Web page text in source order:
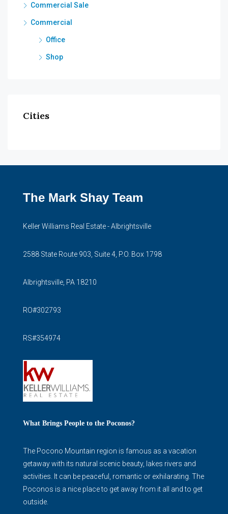
Commercial Sale
Commercial
Office
Shop
Cities
The Mark Shay Team
Keller Williams Real Estate - Albrightsville
2588 State Route 903, Suite 4, P.O. Box 1798
Albrightsville, PA 18210
RO#302793
RS#354974
What Brings People to the Poconos?
The Pocono Mountain region is famous as a vacation
getaway with its natural scenic beauty, lakes rivers and
activities. It can be peaceful, romantic or exhilarating. The
Poconos is a nice place to get away from it all and to get
outside.